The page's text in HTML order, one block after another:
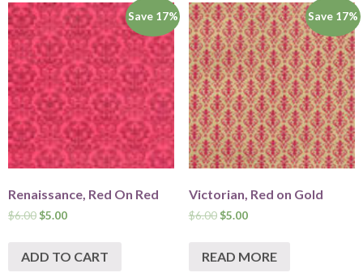
Save 17%
Renaissance, Red On Red
$6.00$5.00
ADD TO CART
Save 17%
Victorian, Red on Gold
$6.00 $5.00
READ MORE